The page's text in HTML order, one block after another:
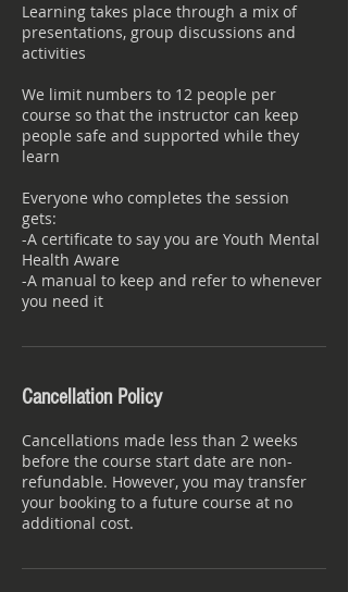
Learning takes place through a mix of
presentations, group discussions and
activities
We limit numbers to 12 people per
course so that the instructor can keep
people safe and supported while they
learn
Everyone who completes the session
gets:
-A certificate to say you are Youth Mental
Health Aware
-A manual to keep and refer to whenever
Cancellation Policy
Cancellations made less than 2 weeks
before the course start date are non-
refundable. However, you may transfer
your booking to a future course at no
additional cost.